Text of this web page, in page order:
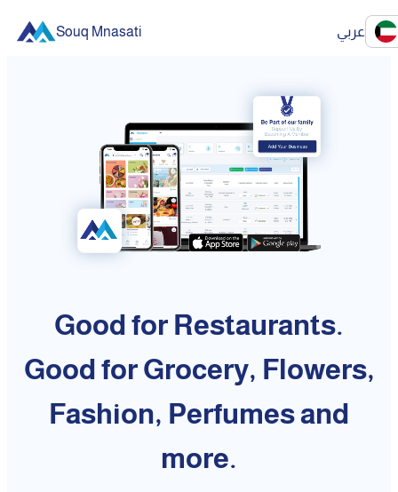
Souq Mnasati عربي
Good for Restaurants.
Good for Grocery, Flowers,
Fashion, Perfumes and
more.